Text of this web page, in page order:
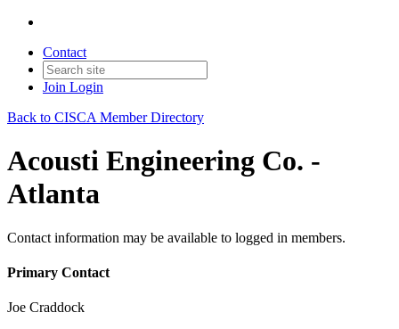
Contact
Join Login
Back to CISCA Member Directory
Acousti Engineering Co. -
Atlanta
Contact information may be available to logged in members.
Primary Contact
Joe Craddock